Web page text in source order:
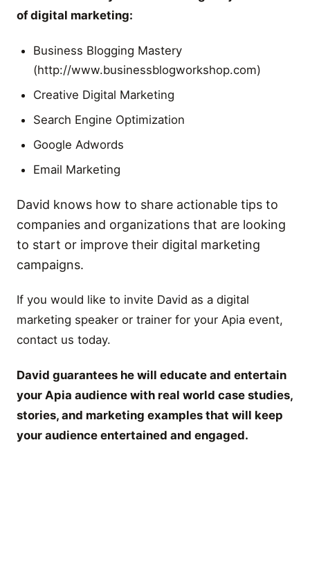
of digital marketing:
Business Blogging Mastery
(http://www.businessblogworkshop.com)
Creative Digital Marketing
Search Engine Optimization
Google Adwords
Email Marketing
David knows how to share actionable tips to
companies and organizations that are looking
to start or improve their digital marketing
campaigns.
If you would like to invite David as a digital
marketing speaker or trainer for your Apia event,
contact us today.
David guarantees he will educate and entertain
your Apia audience with real world case studies,
stories, and marketing examples that will keep
your audience entertained and engaged.